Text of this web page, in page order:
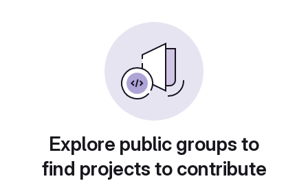
Explore public groups to
find projects to contribute